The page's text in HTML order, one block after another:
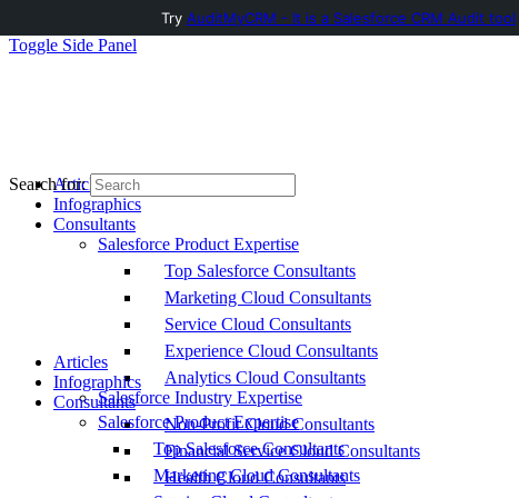
Toggle Side Panel
Articles
Infographics
Consultants
Salesforce Product Expertise
Top Salesforce Consultants
Marketing Cloud Consultants
Service Cloud Consultants
Experience Cloud Consultants
Analytics Cloud Consultants
Salesforce Industry Expertise
Non-Profit Cloud Consultants
Financial Service Cloud Consultants
Health Cloud Consultants
Search for:
Articles
Infographics
Consultants
Salesforce Product Expertise
Top Salesforce Consultants
Marketing Cloud Consultants
Try AuditMyCRM - It is a Salesforce CRM Audit tool